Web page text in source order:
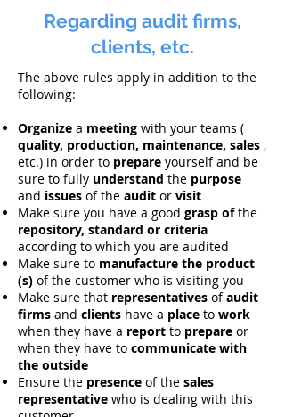
Regarding audit firms,
clients, etc.
The above rules apply in addition to the
following:
Organize a meeting with your teams (
quality, production, maintenance, sales ,
etc.) in order to prepare yourself and be
sure to fully understand the purpose
and issues of the audit or visit
Make sure you have a good grasp ofthe
repository, standard or criteria
according to which you are audited
Make sure to manufacture the product
(s) of the customer who is visiting you
Make sure that representatives ofaudit
firms and clients have a place to work
when they have a report to prepare or
when they have to communicate with
the outside
Ensure the presence of the sales
representative who is dealing with this